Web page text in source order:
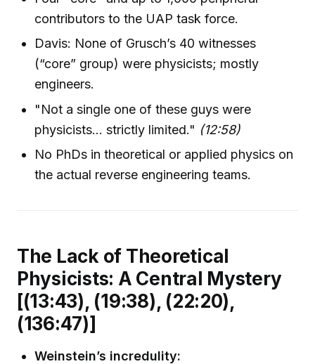
contributors to the UAP task force.
Davis: None of Grusch’s 40 witnesses
(“core” group) were physicists; mostly
engineers.
"Not a single one of these guys were
physicists... strictly limited." (12:58)
No PhDs in theoretical or applied physics on
the actual reverse engineering teams.
The Lack of Theoretical
Physicists: A Central Mystery
[(13:43), (19:38), (22:20),
(136:47)]
Weinstein’s incredulity: